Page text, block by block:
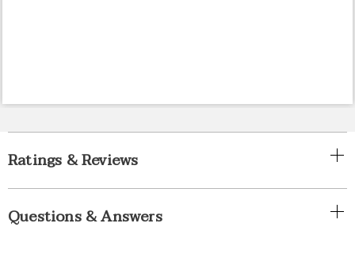
Ratings & Reviews
Questions & Answers